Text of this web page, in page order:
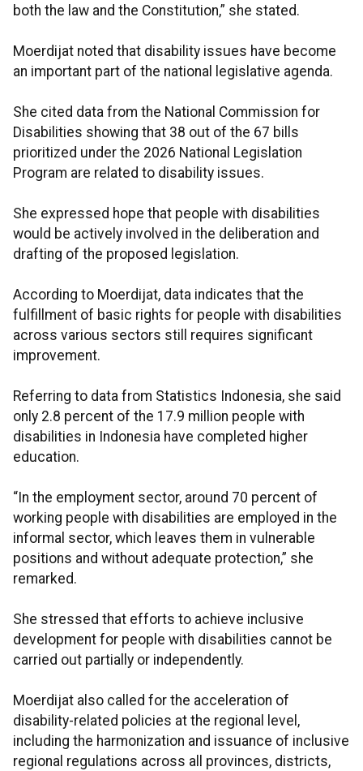
both the law and the Constitution,” she stated.
Moerdijat noted that disability issues have become
an important part of the national legislative agenda.
She cited data from the National Commission for
Disabilities showing that 38 out of the 67 bills
prioritized under the 2026 National Legislation
Program are related to disability issues.
She expressed hope that people with disabilities
would be actively involved in the deliberation and
drafting of the proposed legislation.
According to Moerdijat, data indicates that the
fulfillment of basic rights for people with disabilities
across various sectors still requires significant
improvement.
Referring to data from Statistics Indonesia, she said
only 2.8 percent of the 17.9 million people with
disabilities in Indonesia have completed higher
education.
“In the employment sector, around 70 percent of
working people with disabilities are employed in the
informal sector, which leaves them in vulnerable
positions and without adequate protection,” she
remarked.
She stressed that efforts to achieve inclusive
development for people with disabilities cannot be
carried out partially or independently.
Moerdijat also called for the acceleration of
disability-related policies at the regional level,
including the harmonization and issuance of inclusive
regional regulations across all provinces, districts,